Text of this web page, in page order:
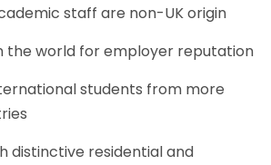
staff are non-UK origin
the world for employer reputation
students from more
distinctive residential and